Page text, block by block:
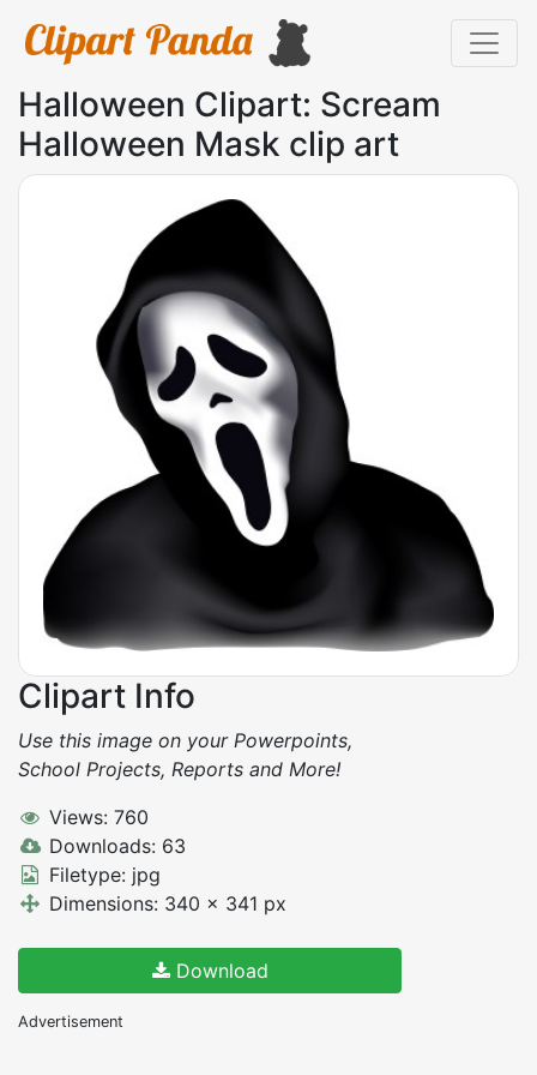
Halloween Clipart: Scream
Halloween Mask clip art
Clipart Info
Use this image on your Powerpoints,
School Projects, Reports and More!
Views: 760
Downloads: 63
Filetype: jpg
Dimensions: 340 x 341 px
Download
Advertisement